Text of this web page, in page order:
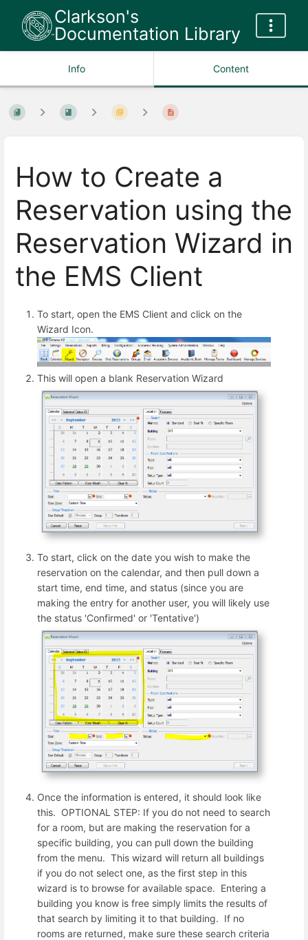
Clarkson's
Documentation Library
Info Content
How to Create a
Reservation using the
Reservation Wizard in
the EMS Client
To start, open the EMS Client and click on the
Wizard Icon.
This will open a blank Reservation Wizard
To start, click on the date you wish to make the
reservation on the calendar, and then pull down a
start time, end time, and status (since you are
making the entry for another user, you will likely use
the status 'Confirmed' or 'Tentative')
Once the information is entered, it should look like
this. OPTIONAL STEP: If you do not need to search
for a room, but are making the reservation for a
specific building, you can pull down the building
from the menu. This wizard will return all buildings
if you do not select one, as the first step in this
wizard is to browse for available space. Entering a
building you know is free simply limits the results of
that search by limiting it to that building. If no
rooms are returned, make sure these search criteria